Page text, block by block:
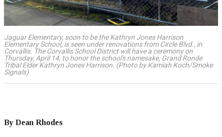
Jaguar Elementary, soon to be the Kathryn Jones Harrison
Elementary School, is seen under renovations from Circle Blvd., in
Corvallis. The Corvallis School District will have a ceremony on
Thursday, April 14, to honor the school's namesake, Grand Ronde
Tribal Elder Kathryn Jones Harrison. (Photo by Kamiah Koch/Smoke
Signals)
By Dean Rhodes